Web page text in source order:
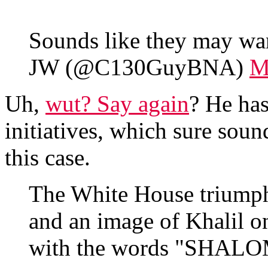
Sounds like they may
JW (@C130GuyBNA)
Uh, wut? Say again? He
initiatives, which sure
this case.
The White House
and an image of Khalil
with the words